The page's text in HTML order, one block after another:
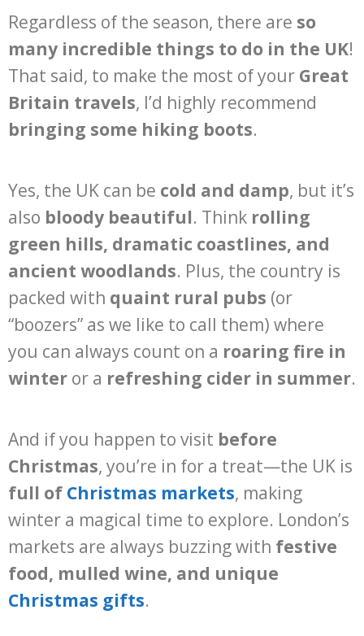
Regardless of the season, there are so
many incredible things to do in the UK!
That said, to make the most of your Great
Britain travels, I’d highly recommend
bringing some hiking boots.
Yes, the UK can be cold and damp, but it’s
also bloody beautiful. Think rolling
green hills, dramatic coastlines, and
ancient woodlands. Plus, the country is
packed with quaint rural pubs (or
“boozers” as we like to call them) where
you can always count on a roaring fire in
winter or a refreshing cider in summer.
And if you happen to visit before
Christmas, you’re in for a treat—the UK is
full of Christmas markets, making
winter a magical time to explore. London’s
markets are always buzzing with festive
food, mulled wine, and unique
Christmas gifts.